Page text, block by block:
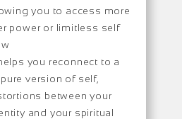
you to access more
power or limitless self
you reconnect to a
version of self,
between your
and your spiritual